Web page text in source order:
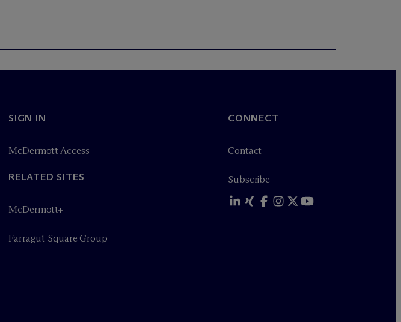
SIGN IN
McDermott Access
RELATED SITES
McDermott+
Farragut Square Group
CONNECT
Contact
Subscribe